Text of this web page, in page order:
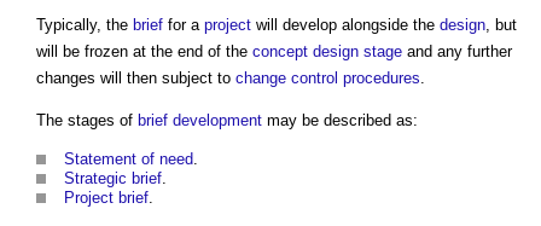
Typically, the brief for a project will develop alongside the design, but
will be frozen at the end of the concept design stage and any further
changes will then subject to change control procedures.
The stages of brief development may be described as:
Statement of need.
Strategic brief.
Project brief.